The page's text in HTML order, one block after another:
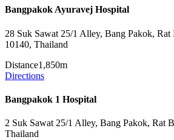
Bangpakok Ayuravej Hospital
28 Suk Sawat 25/1 Alley, Bang Pakok,
10140, Thailand
Distance1,850m
Directions
Bangpakok 1 Hospital
2 Suk Sawat 25/1 Alley, Bang Pakok, Rat
Thailand